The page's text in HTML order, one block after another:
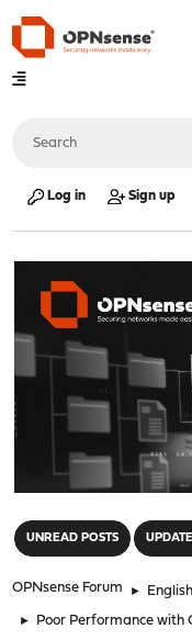
Log in Sign up
UNREAD POSTS
OPNsense Forum ►
► Poor Performance with